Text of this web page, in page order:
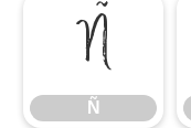
Ñ
Ñ